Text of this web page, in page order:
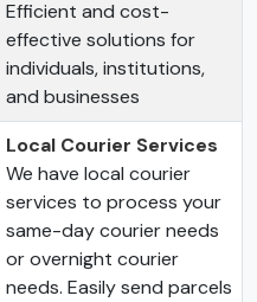
Efficient and cost-
effective solutions for
individuals, institutions,
and businesses
Local Courier Services
We have local courier
services to process your
same-day courier needs
or overnight courier
needs. Easily send parcels